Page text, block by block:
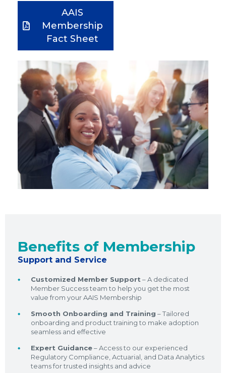
AAIS
Membership
Fact Sheet
Benefits of Membership
Support and Service
Customized Member Support– A dedicated
Member Success team to help you get the most
value from your AAIS Membership
Smooth Onboarding and Training – Tailored
onboarding and product training to make adoption
seamless and effective
Expert Guidance– Access to our experienced
Regulatory Compliance, Actuarial, and Data Analytics
teams for trusted insights and advice